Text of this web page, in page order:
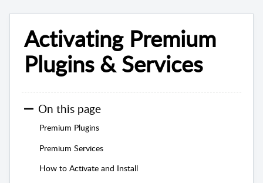
Activating Premium
Plugins & Services
On this page
Premium Plugins
Premium Services
How to Activate and Install